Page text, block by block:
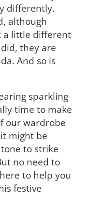
differently.
although
a little different
they are
And so is
sparkling
time to make
our wardrobe
might be
to strike
no need to
to help you
festive